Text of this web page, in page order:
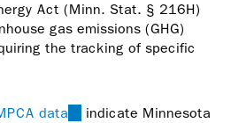
Act (Minn. Stat. § 216H)
gas emissions (GHG)
the tracking of specific
data (linkindicate Minnesota